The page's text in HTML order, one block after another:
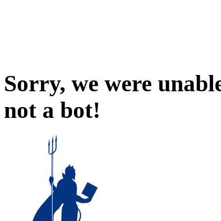
Sorry, we were
not a bot!